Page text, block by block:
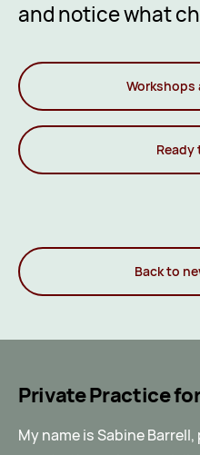
and notice what
Workshops
Back to
Private Practice
My name is Sabine